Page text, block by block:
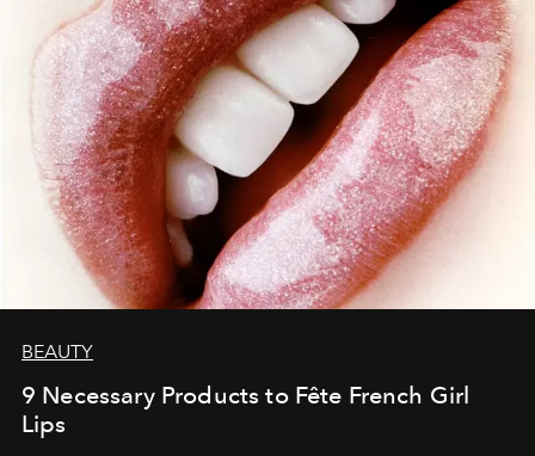
BEAUTY
9 Necessary Products to Fête French Girl
Lips